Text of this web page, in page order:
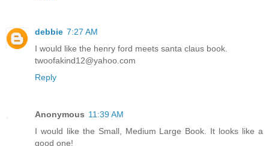
debbie 7:27 AM
I would like the henry ford meets santa claus book.
twoofakind12@yahoo.com
Reply
Anonymous 11:39 AM
I would like the Small, Medium Large Book. It looks like a
good one!